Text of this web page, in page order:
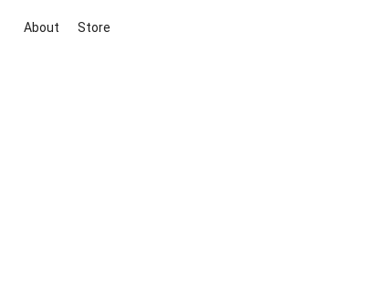
About Store